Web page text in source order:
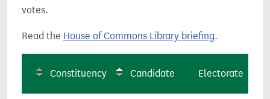
votes.
Read the House of Commons Library briefing.
Constituency Candidate Electorate